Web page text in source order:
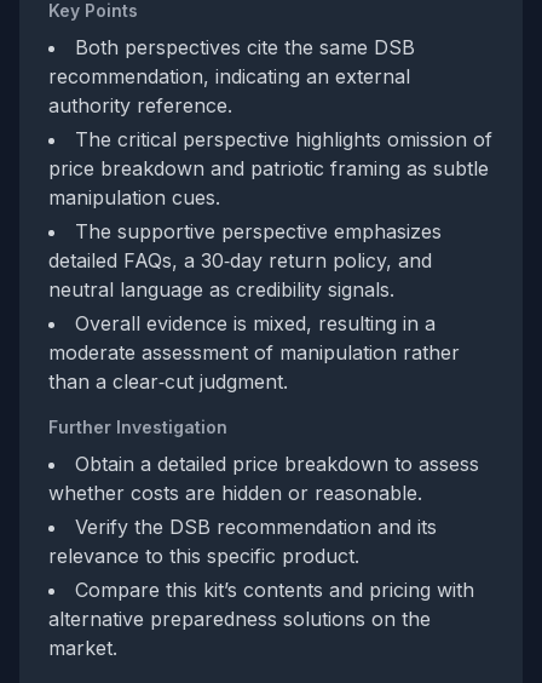
Key Points
Both perspectives cite the same DSB
recommendation, indicating an external
authority reference.
The critical perspective highlights omission of
price breakdown and patriotic framing as subtle
manipulation cues.
The supportive perspective emphasizes
detailed FAQs, a 30‑day return policy, and
neutral language as credibility signals.
Overall evidence is mixed, resulting in a
moderate assessment of manipulation rather
than a clear‑cut judgment.
Further Investigation
Obtain a detailed price breakdown to assess
whether costs are hidden or reasonable.
Verify the DSB recommendation and its
relevance to this specific product.
Compare this kit’s contents and pricing with
alternative preparedness solutions on the
market.